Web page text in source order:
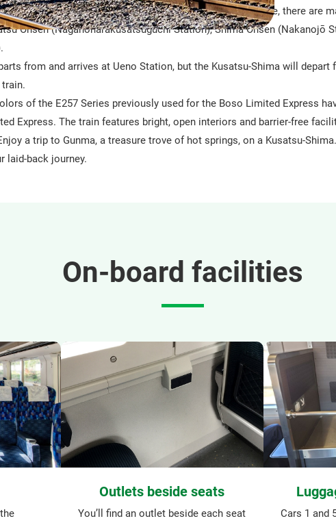
areas along the Agatsuma Line. Along the Agatsuma Line, there are
Onsen (Naganoharakusatsuguchi Station), Shima Onsen (Nakanojō
from and arrives at Ueno Station, but the Kusatsu-Shima will depart
of the E257 Series previously used for the Boso Limited Express
Express. The train features bright, open interiors and barrier-free
a trip to Gunma, a treasure trove of hot springs, on a Kusatsu-
laid-back journey.
On-board facilities
Outlets beside seats
You’ll find an outlet beside each seat
Cars 1 and